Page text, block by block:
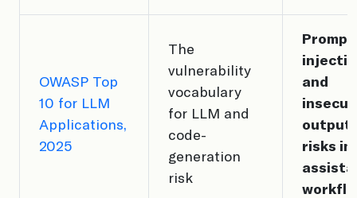
OWASP Top
10 for LLM
Applications,
2025
The
vulnerability
vocabulary
for LLM and
code-
generation
risk
Prompt
and
output
risks in